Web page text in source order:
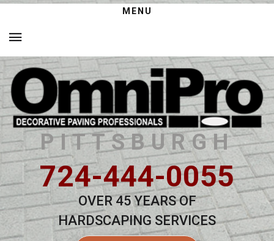
MENU
PITTSBURGH
724-444-0055
OVER 45 YEARS OF
HARDSCAPING SERVICES